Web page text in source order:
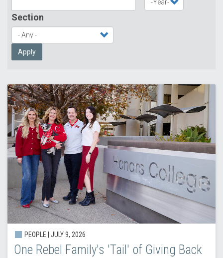
Section
Apply
PEOPLE | JULY 9, 2026
One Rebel Family's 'Tail' of Giving Back